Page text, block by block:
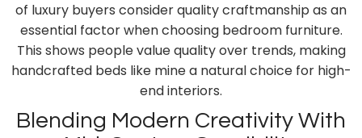
of luxury buyers consider quality craftmanship as an
essential factor when choosing bedroom furniture.
This shows people value quality over trends, making
handcrafted beds like mine a natural choice for high-
end interiors.
Blending Modern Creativity With